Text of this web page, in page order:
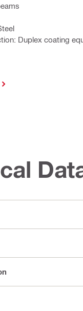
Duplex coating